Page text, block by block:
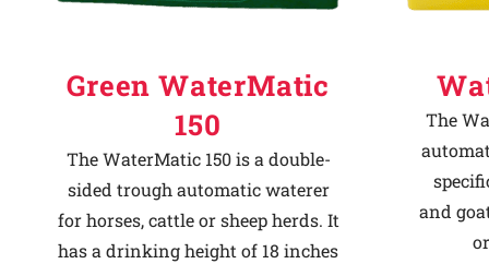
Green WaterMatic
150
The WaterMatic 150 is a double-
sided trough automatic waterer
for horses, cattle or sheep herds. It
has a drinking height of 18 inches
The
and